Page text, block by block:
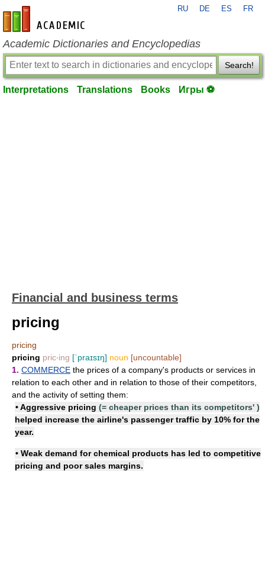
en-academic.com
RU DE ES FR
Academic Dictionaries and Encyclopedias
Search!
Interpretations Translations Books Игры ⚽
Financial and business terms
pricing
pricing
pricing pric‧ing [ˈpraɪsɪŋ] noun [uncountable]
1. COMMERCE the prices of a company's products or services in
relation to each other and in relation to those of their competitors,
and the activity of setting them:
•Aggressive pricing (= cheaper prices than its competitors' )
helped increase the airline's passenger traffic by 10% for the
year.
• Weak demand for chemical products has led to competitive
pricing and poor sales margins.